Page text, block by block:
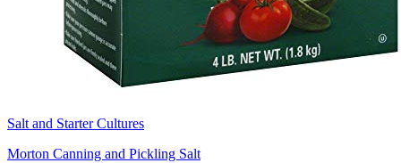
Salt and Starter Cultures
Morton Canning and Pickling Salt